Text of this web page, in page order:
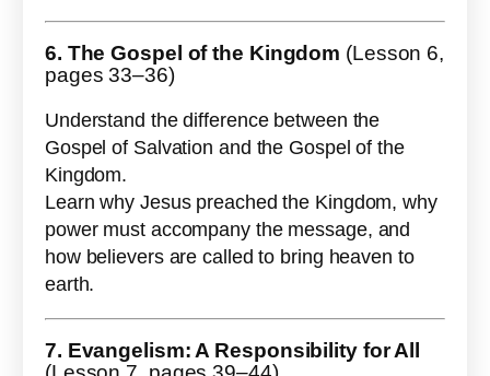
6. The Gospel of the Kingdom (Lesson 6,
pages 33–36)
Understand the difference between the
Gospel of Salvation and the Gospel of the
Kingdom.
Learn why Jesus preached the Kingdom, why
power must accompany the message, and
how believers are called to bring heaven to
earth.
7. Evangelism: A Responsibility for All